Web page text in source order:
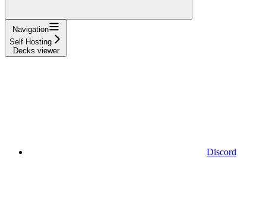
Navigation
Self Hosting
Decks viewer
Discord